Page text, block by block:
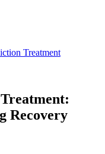
Treatment
Recovery